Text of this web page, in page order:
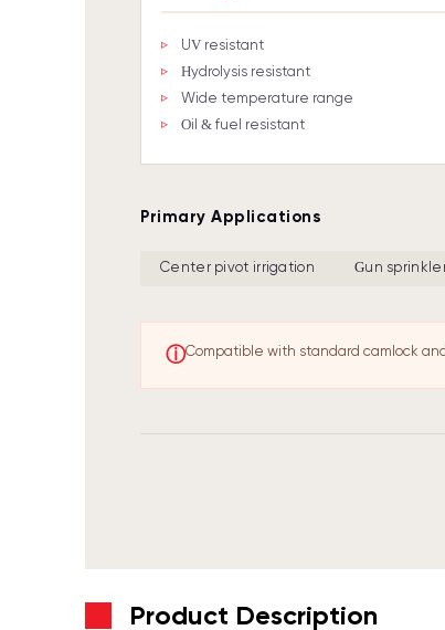
UV resistant
Hydrolysis resistant
Wide temperature range
Oil & fuel resistant
Primary Applications
Center pivot irrigation Gun
ⓘCompatible with standard camlock
Product Description